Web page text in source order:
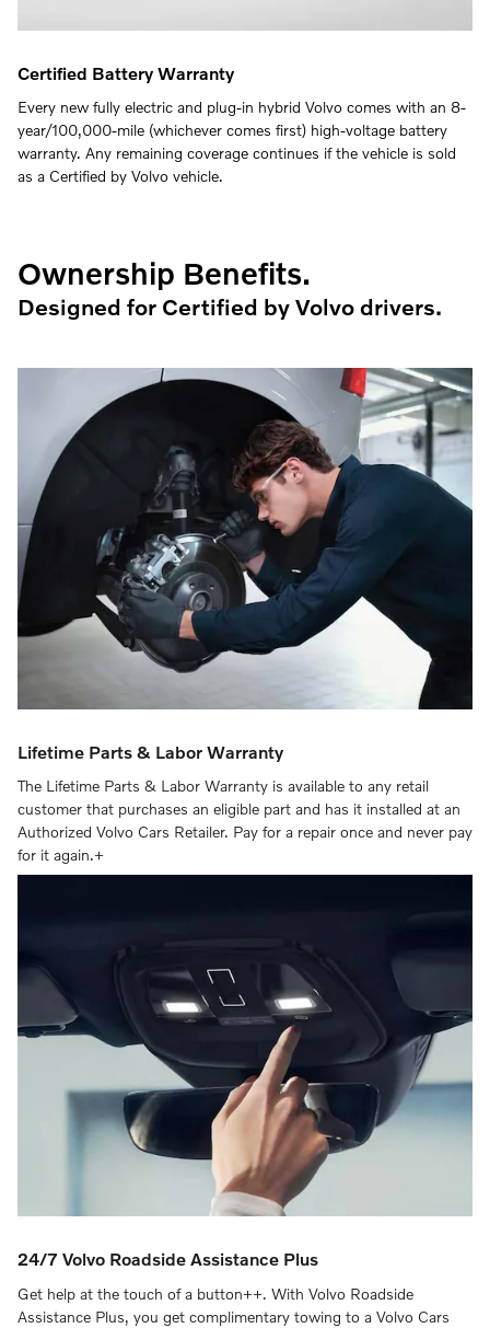
Certified Battery Warranty
Every new fully electric and plug-in hybrid Volvo comes with an 8-
year/100,000-mile (whichever comes first) high-voltage battery
warranty. Any remaining coverage continues if the vehicle is sold
as a Certified by Volvo vehicle.
Ownership Benefits.
Designed for Certified by Volvo drivers.
Lifetime Parts & Labor Warranty
The Lifetime Parts & Labor Warranty is available to any retail
customer that purchases an eligible part and has it installed at an
Authorized Volvo Cars Retailer. Pay for a repair once and never pay
for it again.+
24/7 Volvo Roadside Assistance Plus
Get help at the touch of a button++. With Volvo Roadside
Assistance Plus, you get complimentary towing to a Volvo Cars